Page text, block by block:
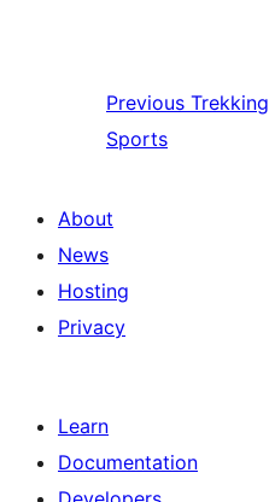
Previous Trekking
Sports
About
News
Hosting
Privacy
Learn
Documentation